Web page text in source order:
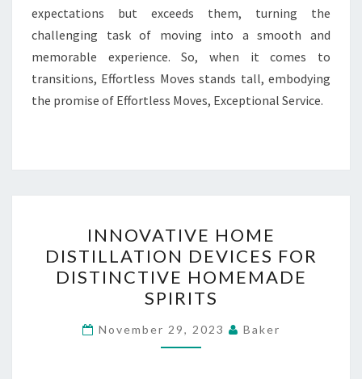
expectations but exceeds them, turning the
challenging task of moving into a smooth and
memorable experience. So, when it comes to
transitions, Effortless Moves stands tall, embodying
the promise of Effortless Moves, Exceptional Service.
HOME
DISTILLATION
DEVICES
FOR
DISTINCTIVE
HOMEMADE
INNOVATIVE HOME
DISTILLATION DEVICES FOR
DISTINCTIVE HOMEMADE
SPIRITS
November 29, 2023 Baker